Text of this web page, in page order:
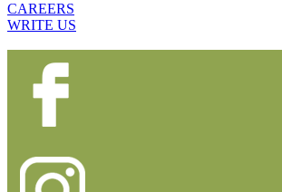
CAREERS
WRITE US